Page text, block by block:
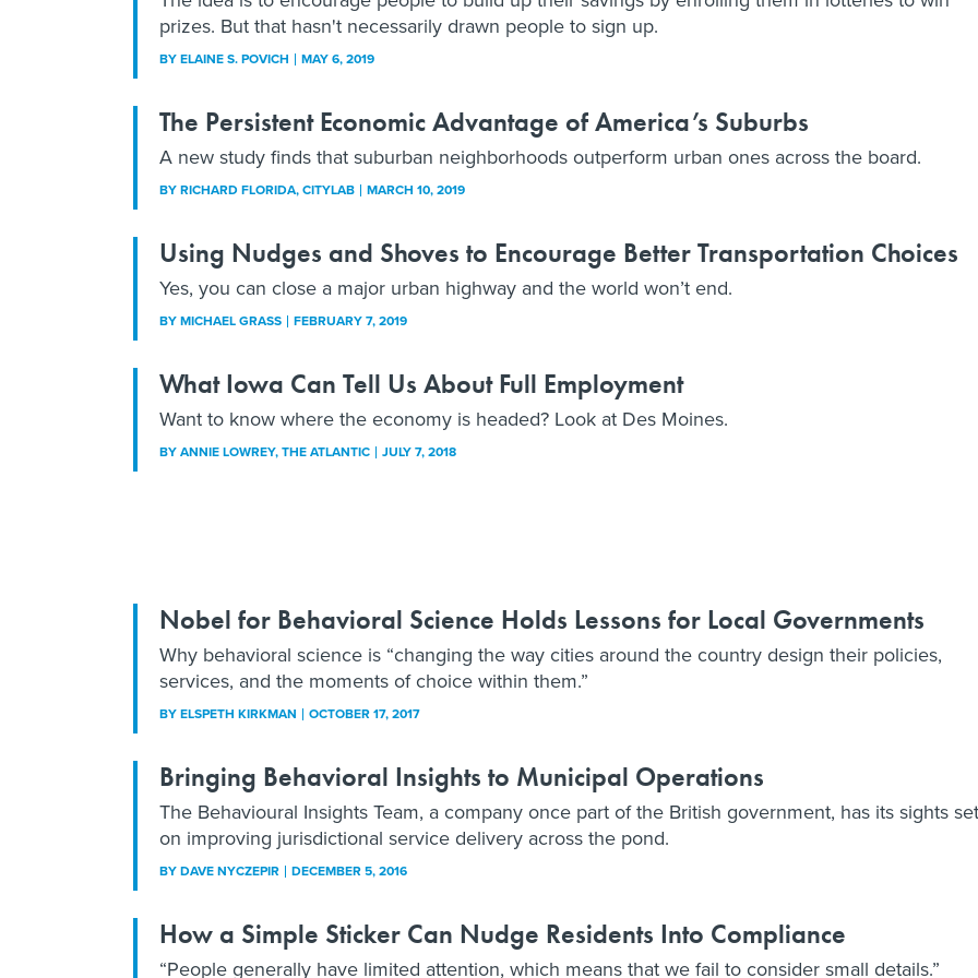
prizes. But that hasn't necessarily drawn people to sign up.
BYELAINE S. POVICH MAY 6, 2019
The Persistent Economic Advantage of America’s Suburbs
A new study finds that suburban neighborhoods outperform urban ones across the board.
BYRICHARD FLORIDA, CITYLAB MARCH 10, 2019
Using Nudges and Shoves to Encourage Better Transportation Choices
Yes, you can close a major urban highway and the world won’t end.
BYMICHAEL GRASS FEBRUARY 7, 2019
What Iowa Can Tell Us About Full Employment
Want to know where the economy is headed? Look at Des Moines.
BYANNIE LOWREY, THE ATLANTIC JULY 7, 2018
Nobel for Behavioral Science Holds Lessons for Local Governments
Why behavioral science is “changing the way cities around the country design their policies,
services, and the moments of choice within them.”
BYELSPETH KIRKMAN OCTOBER 17, 2017
Bringing Behavioral Insights to Municipal Operations
The Behavioural Insights Team, a company once part of the British government, has its sights set
on improving jurisdictional service delivery across the pond.
BYDAVE NYCZEPIR DECEMBER 5, 2016
How a Simple Sticker Can Nudge Residents Into Compliance
“People generally have limited attention, which means that we fail to consider small details.”